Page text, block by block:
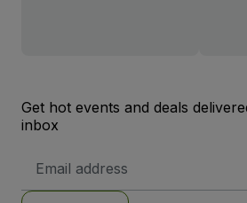
Get hot events and deals
inbox
Address